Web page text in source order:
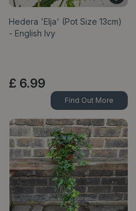
Hedera 'Elja' (Pot Size 13cm)
- English Ivy
£ 6.99
Find Out More